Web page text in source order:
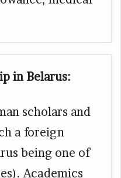
in Belarus:
scholars and
a foreign
being one of
Academics